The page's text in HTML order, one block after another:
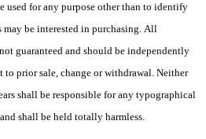
used for any purpose other than to identify
may be interested in purchasing. All
guaranteed and should be independently
prior sale, change or withdrawal. Neither
shall be responsible for any typographical
shall be held totally harmless.